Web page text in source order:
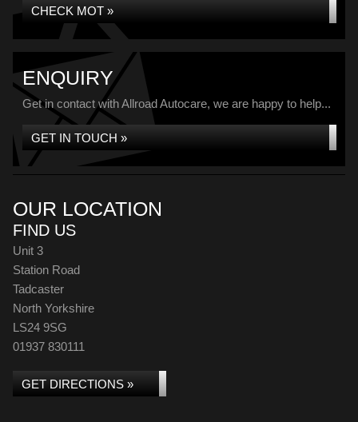
CHECK MOT »
ENQUIRY
Get in contact with Allroad Autocare, we are happy to help...
GET IN TOUCH »
OUR LOCATION
FIND US
Unit 3
Station Road
Tadcaster
North Yorkshire
LS24 9SG
01937 830111
GET DIRECTIONS »